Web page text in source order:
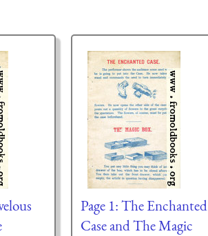
Page 1: The Enchanted
Case and The Magic